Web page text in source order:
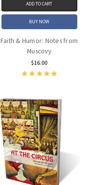
ADD TO CART
BUY NOW
Faith & Humor: Notes from
Muscovy
$16.00